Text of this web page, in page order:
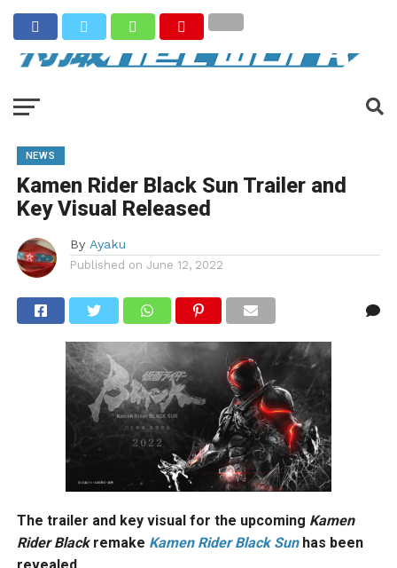
NEWS
Kamen Rider Black Sun Trailer and
Key Visual Released
By Ayaku
Published on June 12, 2022
The trailer and key visual for the upcoming Kamen
Rider Blackremake Kamen Rider Black Sun has been